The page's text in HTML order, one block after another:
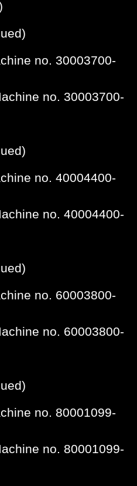
no. 30003700-
no. 30003700-
no. 40004400-
no. 40004400-
no. 60003800-
no. 60003800-
no. 80001099-
no. 80001099-